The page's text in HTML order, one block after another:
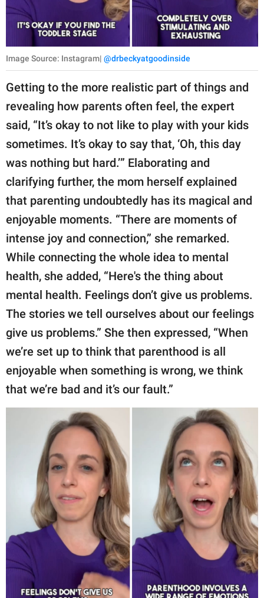
Image Source: Instagram| @drbeckyatgoodinside
Getting to the more realistic part of things and
revealing how parents often feel, the expert
said, “It’s okay to not like to play with your kids
sometimes. It’s okay to say that, ‘Oh, this day
was nothing but hard.’” Elaborating and
clarifying further, the mom herself explained
that parenting undoubtedly has its magical and
enjoyable moments. “There are moments of
intense joy and connection,” she remarked.
While connecting the whole idea to mental
health, she added, “Here's the thing about
mental health. Feelings don’t give us problems.
The stories we tell ourselves about our feelings
give us problems.” She then expressed, “When
we’re set up to think that parenthood is all
enjoyable when something is wrong, we think
that we’re bad and it’s our fault.”